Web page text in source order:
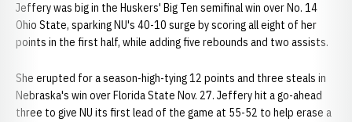
Jeffery was big in the Huskers' Big Ten semifinal win over No. 14
Ohio State, sparking NU's 40-10 surge by scoring all eight of her
points in the first half, while adding five rebounds and two assists.
She erupted for a season-high-tying 12 points and three steals in
Nebraska's win over Florida State Nov. 27. Jeffery hit a go-ahead
three to give NU its first lead of the game at 55-52 to help erase a